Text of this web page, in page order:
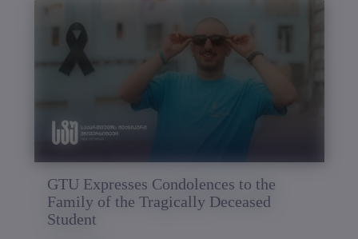
GTU Expresses Condolences to the
Family of the Tragically Deceased
Student